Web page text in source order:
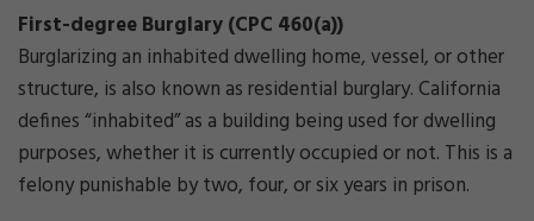
First-degree Burglary (CPC 460(a))
Burglarizing an inhabited dwelling home, vessel, or other
structure, is also known as residential burglary. California
defines “inhabited” as a building being used for dwelling
purposes, whether it is currently occupied or not. This is a
felony punishable by two, four, or six years in prison.